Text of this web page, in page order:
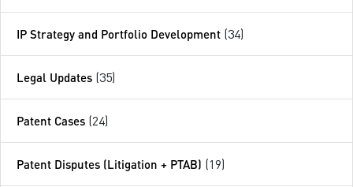
IP Strategy and Portfolio Development (34)
Legal Updates (35)
Patent Cases (24)
Patent Disputes (Litigation + PTAB) (19)